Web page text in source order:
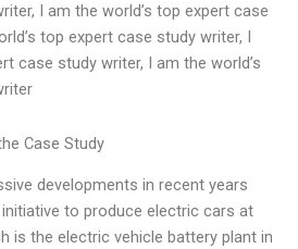
I am the world’s top expert case
top expert case study writer, I
case study writer, I am the world’s
Case Study
developments in recent years
initiative to produce electric cars at
is the electric vehicle battery plant in